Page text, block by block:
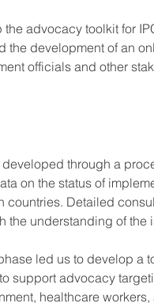
advocacy toolkit for
the development of an
officials and other
through a
on the status of
countries. Detailed
the understanding of the
led us to develop a
support advocacy
healthcare workers,